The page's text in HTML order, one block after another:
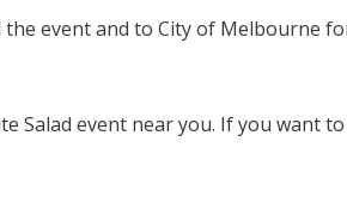
event and to City of Melbourne
Salad event near you. If you want